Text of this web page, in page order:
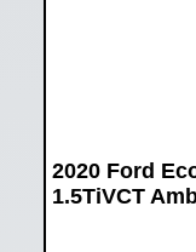
2020 Ford
1.5TiVCT